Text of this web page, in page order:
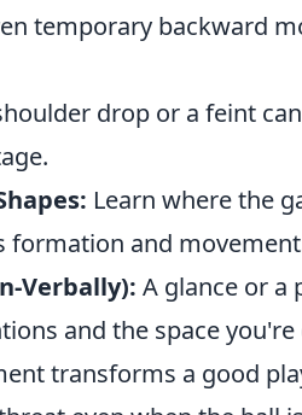
temporary backward
drop or a feint
Learn where the
formation and
Verbally): A glance or a
and the space you're
transforms a good